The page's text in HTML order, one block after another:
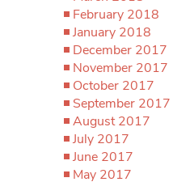
February 2018
January 2018
December 2017
November 2017
October 2017
September 2017
August 2017
July 2017
June 2017
May 2017